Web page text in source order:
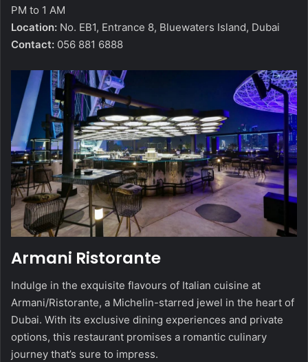
PM to 1 AM
Location: No. EB1, Entrance 8, Bluewaters Island, Dubai
Contact: 056 881 6888
Armani Ristorante
Indulge in the exquisite flavours of Italian cuisine at
Armani/Ristorante, a Michelin-starred jewel in the heart of
Dubai. With its exclusive dining experiences and private
options, this restaurant promises a romantic culinary
journey that’s sure to impress.